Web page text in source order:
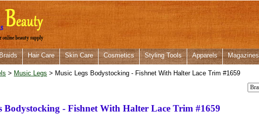
Hair Care Skin Care Cosmetics Styling Tools Apparels Magazines
> Music Legs > Music Legs Bodystocking - Fishnet With Halter Lace Trim #1659
Bodystocking - Fishnet With Halter Lace Trim #1659